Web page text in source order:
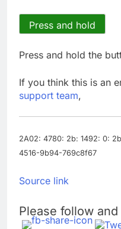
Press and hold
Press and hold the
If you think this is an
support team,
2A02: 4780: 2b: 1492: 0:
4516-9b94-769c8f67
Source link
Please follow